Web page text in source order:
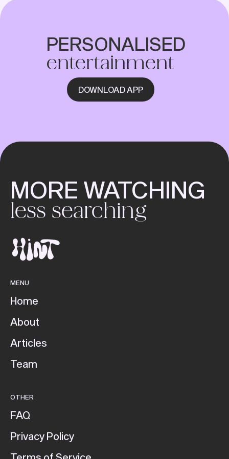
PERSONALISED
entertainment
DOWNLOAD APP
MORE WATCHING
less searching
MENU
Home
About
Articles
Team
OTHER
FAQ
Privacy Policy